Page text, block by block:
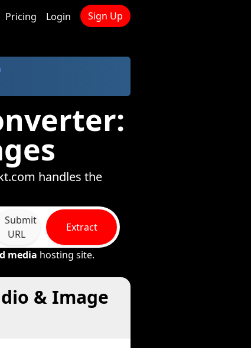
Pricing Login Sign Up
handles the
Submit
URL
Extract
media hosting site.
& Image